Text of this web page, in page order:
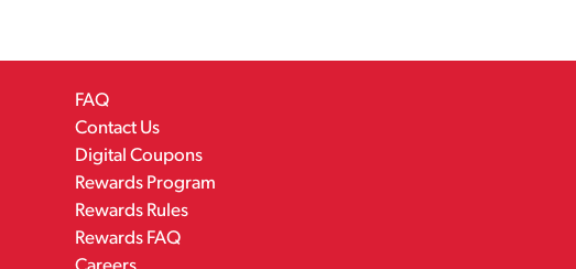
FAQ
Contact Us
Digital Coupons
Rewards Program
Rewards Rules
Rewards FAQ